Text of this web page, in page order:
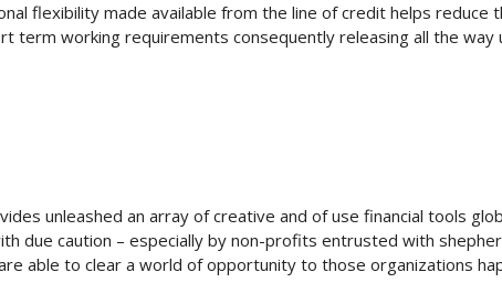
flexibility made available from the line of credit helps reduce
term working requirements consequently releasing all the way
unleashed an array of creative and of use financial tools
due caution – especially by non-profits entrusted with
able to clear a world of opportunity to those organizations